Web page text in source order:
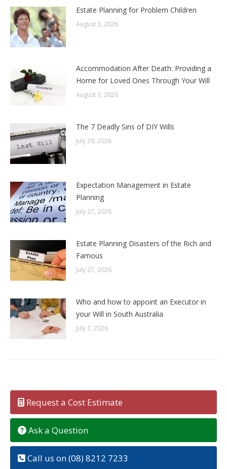
Estate Planning for Problem Children
August 3, 2026
Accommodation After Death: Providing a
Home for Loved Ones Through Your Will
August 3, 2026
The 7 Deadly Sins of DIY Wills
July 29, 2026
Expectation Management in Estate
Planning
July 27, 2026
Estate Planning Disasters of the Rich and
Famous
July 27, 2026
Who and how to appoint an Executor in
your Will in South Australia
July 7, 2026
Request a Cost Estimate
Ask a Question
Call us on (08) 8212 7233